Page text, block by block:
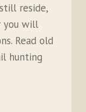
reside,
you will
Read old
hunting